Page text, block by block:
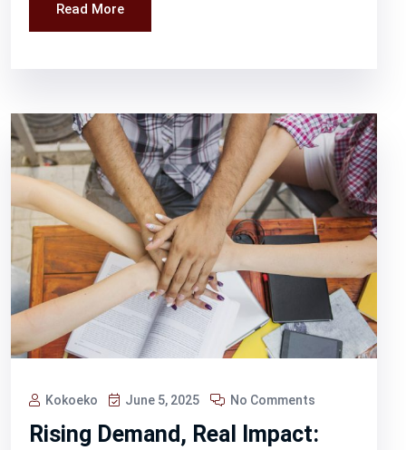
Read More
Kokoeko June 5, 2025 No Comments
Rising Demand, Real Impact: